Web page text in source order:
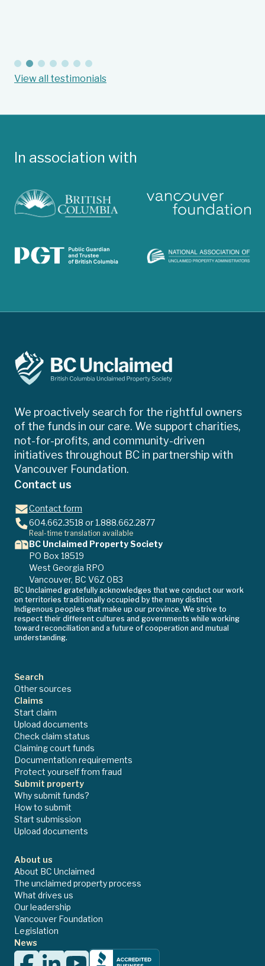
View all testimonials
In association with
We proactively search for the rightful owners
of the funds in our care. We support charities,
not-for-profits, and community-driven
initiatives throughout BC in partnership with
Vancouver Foundation.
Contact us
Contact form
604.662.3518 or1.888.662.2877
Real-time translation available
BC Unclaimed Property Society
PO Box 18519
West Georgia RPO
Vancouver, BC V6Z 0B3
BC Unclaimed gratefully acknowledges that we conduct our work
on territories traditionally occupied by the many distinct
Indigenous peoples that make up our province. We strive to
respect their different cultures and governments while working
toward reconciliation and a future of cooperation and mutual
understanding.
Search
Other sources
Claims
Start claim
Upload documents
Check claim status
Claiming court funds
Documentation requirements
Protect yourself from fraud
Submit property
Why submit funds?
How to submit
Start submission
Upload documents
About us
About BC Unclaimed
The unclaimed property process
What drives us
Our leadership
Vancouver Foundation
Legislation
News